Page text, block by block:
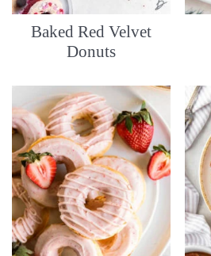
Baked Red Velvet
Donuts